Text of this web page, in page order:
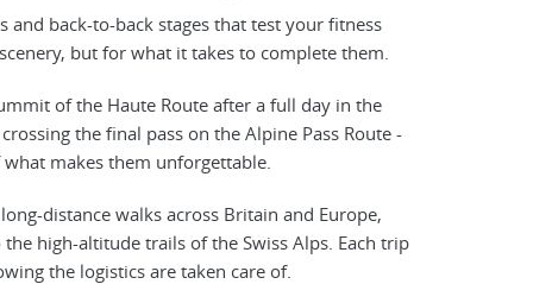
and back-to-back stages that test your fitness
but for what it takes to complete them.
of the Haute Route after a full day in the
the final pass on the Alpine Pass Route -
makes them unforgettable.
distance walks across Britain and Europe,
high-altitude trails of the Swiss Alps. Each trip
the logistics are taken care of.